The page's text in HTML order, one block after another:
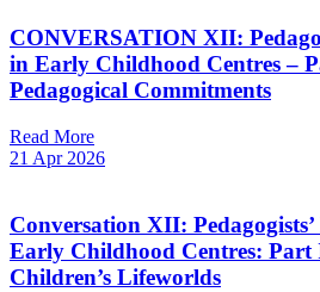
CONVERSATION XII:
in Early Childhood Centres –
Pedagogical Commitments
Read More
21 Apr 2026
Conversation XII:
Early Childhood Centres:
Children’s Lifeworlds